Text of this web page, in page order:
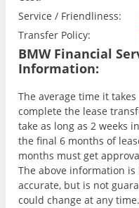
Service / Friendliness:
Transfer Policy:
BMW Financial
Information:
The average time it
complete the lease
take as long as 2 weeks
the final 6 months of
months must get
The above information
accurate, but is not
could change at any time.